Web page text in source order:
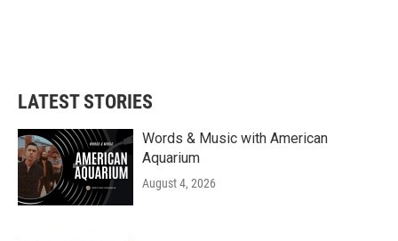
LATEST STORIES
Words & Music with American
Aquarium
August 4, 2026